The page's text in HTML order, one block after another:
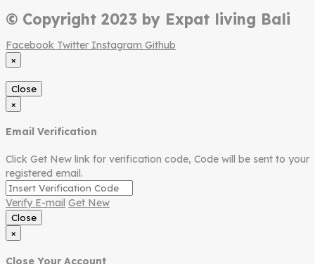
© Copyright 2023 by Expat living Bali
Facebook Twitter Instagram Github
×
Close
×
Email Verification
Click Get New link for verification code, Code will be sent to your
registered email.
Verify E-mail Get New
Close
×
Close Your Account